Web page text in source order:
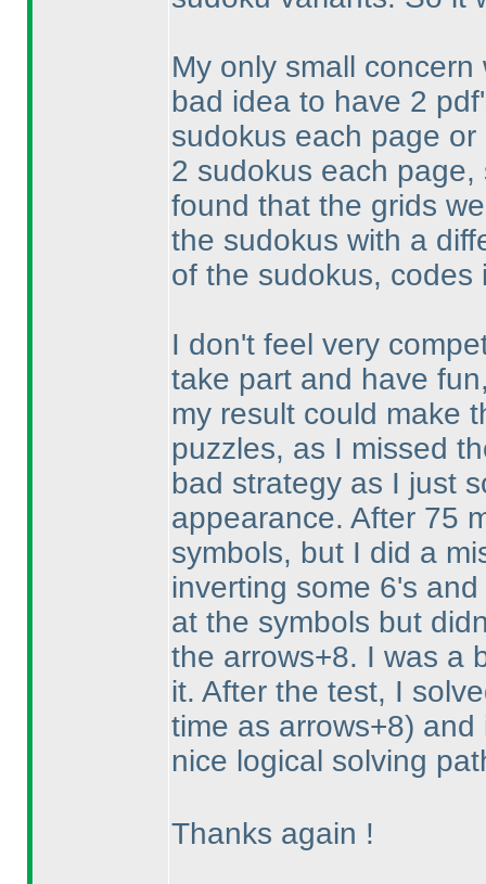
My only small
bad idea to have 2
sudokus each page
2 sudokus each
found that the grids
the sudokus with a
of the sudokus, codes
I don't feel very
take part and have
my result could make
puzzles, as I missed
bad strategy as I just
appearance. After 75
symbols, but I did a
inverting some 6's
at the symbols but
the arrows+8. I was a
it. After the test, I
time as arrows+8) and
nice logical solving
Thanks again !